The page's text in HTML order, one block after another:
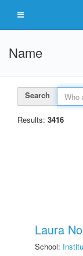
Name
Search
Results: 3416
Laura
School: